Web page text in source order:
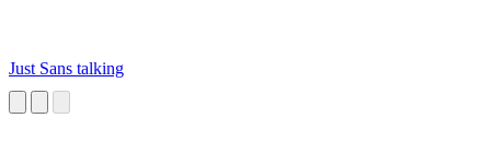
Just Sans talking